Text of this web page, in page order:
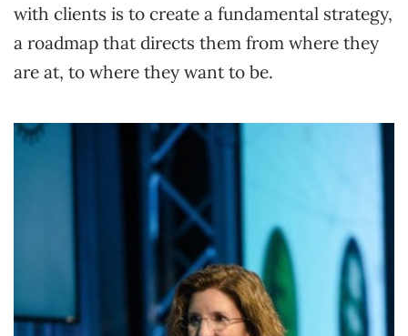
with clients is to create a fundamental strategy,
a roadmap that directs them from where they
are at, to where they want to be.